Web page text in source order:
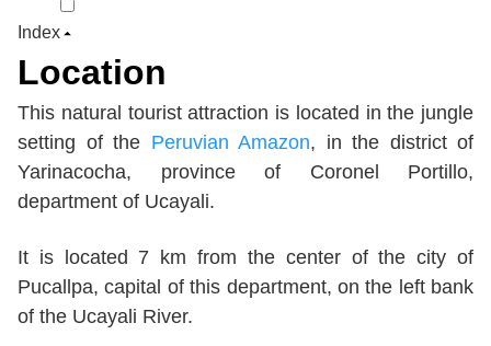
Index
Location
This natural tourist attraction is located in the jungle
setting of the Peruvian Amazon, in the district of
Yarinacocha, province of Coronel Portillo,
department of Ucayali.
It is located 7 km from the center of the city of
Pucallpa, capital of this department, on the left bank
of the Ucayali River.